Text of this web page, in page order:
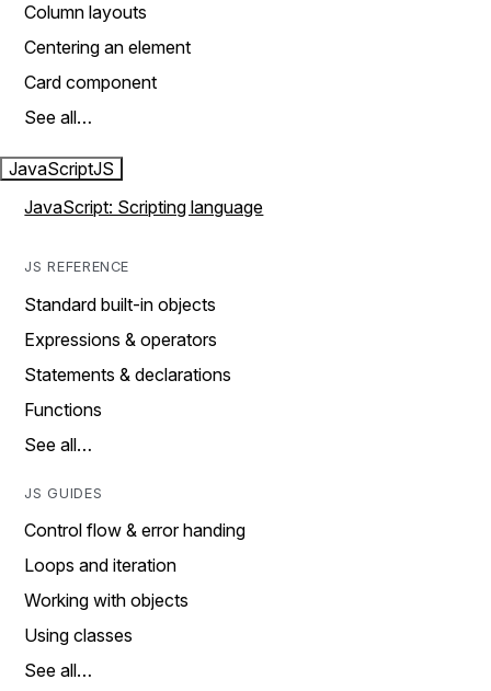
Column layouts
Centering an element
Card component
See all…
JavaScriptJS
JavaScript: Scripting language
JS REFERENCE
Standard built-in objects
Expressions & operators
Statements & declarations
Functions
See all…
JS GUIDES
Control flow & error handing
Loops and iteration
Working with objects
Using classes
See all…